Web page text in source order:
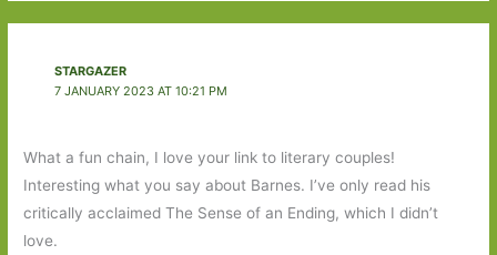
STARGAZER
7 JANUARY 2023 AT 10:21 PM
What a fun chain, I love your link to literary couples!
Interesting what you say about Barnes. I’ve only read his
critically acclaimed The Sense of an Ending, which I didn’t
love.